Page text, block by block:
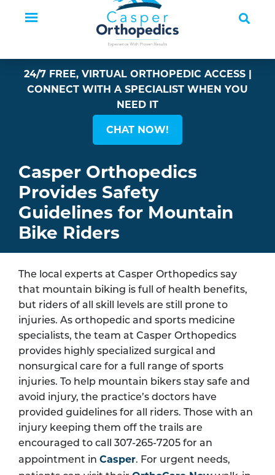
24/7 FREE, VIRTUAL ORTHOPEDIC ACCESS |
CONNECT WITH A SPECIALIST WHEN YOU
NEED IT
CHAT NOW!
Casper Orthopedics
Provides Safety
Guidelines for Mountain
Bike Riders
The local experts at Casper Orthopedics say
that mountain biking is full of health benefits,
but riders of all skill levels are still prone to
injuries. As orthopedic and sports medicine
specialists, the team at Casper Orthopedics
provides highly specialized surgical and
nonsurgical care for a full range of sports
injuries. To help mountain bikers stay safe and
avoid injury, the practice’s doctors have
provided guidelines for all riders. Those with an
injury keeping them off the trails are
encouraged to call 307-265-7205 for an
appointment in Casper. For urgent needs,